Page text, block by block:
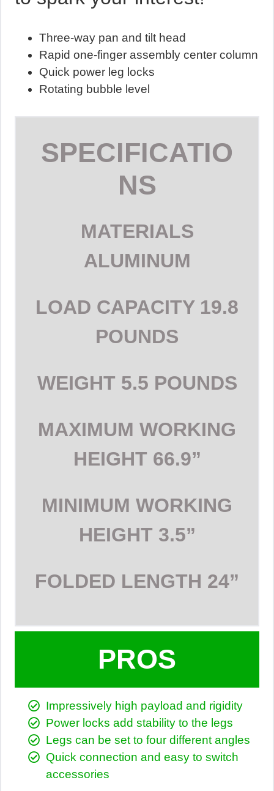
Three-way pan and tilt head
Rapid one-finger assembly center column
Quick power leg locks
Rotating bubble level
SPECIFICATIO
NS
MATERIALS
ALUMINUM
LOAD CAPACITY 19.8
POUNDS
WEIGHT 5.5 POUNDS
MAXIMUM WORKING
HEIGHT 66.9”
MINIMUM WORKING
HEIGHT 3.5”
FOLDED LENGTH 24”
PROS
Impressively high payload and rigidity
Power locks add stability to the legs
Legs can be set to four different angles
Quick connection and easy to switch
accessories